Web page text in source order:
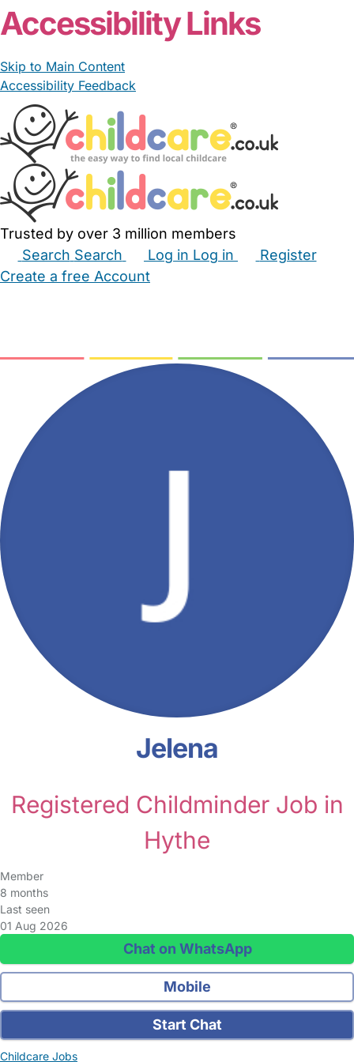
Accessibility Links
Skip to Main Content
Accessibility Feedback
Trusted by over 3 million members
Search Search Log in Log in
Register
Create a free Account
Jelena
Registered Childminder Job in
Hythe
Member
8 months
Last seen
01 Aug 2026
Chat on WhatsApp
Mobile
Start Chat
Childcare Jobs